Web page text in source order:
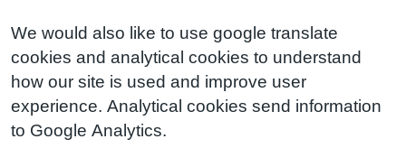
We would also like to use google translate
cookies and analytical cookies to understand
how our site is used and improve user
experience. Analytical cookies send information
to Google Analytics.